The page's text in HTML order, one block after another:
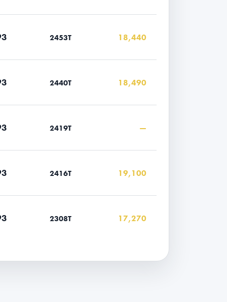
2453T 18,440
2440T 18,490
2419T —
2416T 19,100
2308T 17,270